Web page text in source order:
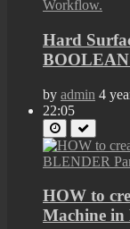
Hard
by admin 4
22:05
HOW to
Machine